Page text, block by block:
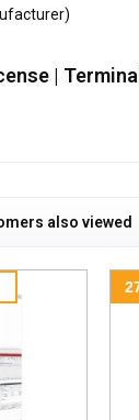
|
also viewed